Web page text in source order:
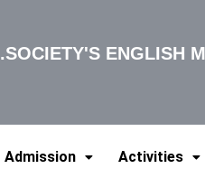
ENGLISH
Admission Activities